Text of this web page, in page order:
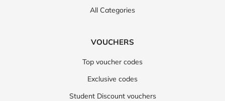
All Categories
VOUCHERS
Top voucher codes
Exclusive codes
Student Discount vouchers